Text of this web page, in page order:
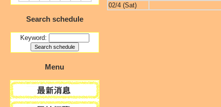
Search schedule
Keyword:
Menu
02/4 (Sat)